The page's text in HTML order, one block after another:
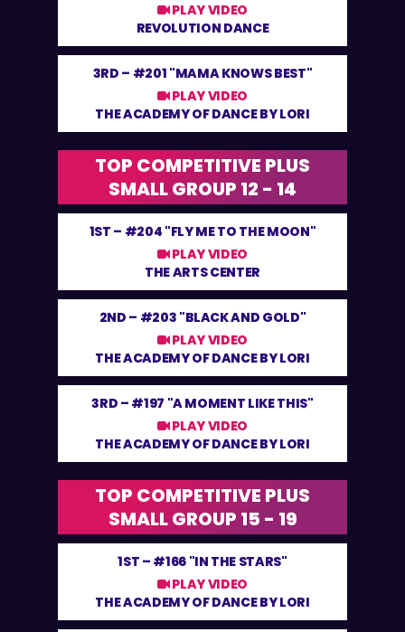
PLAY VIDEO
REVOLUTION DANCE
3RD – #201 "MAMA KNOWS BEST"
PLAY VIDEO
THE ACADEMY OF DANCE BY LORI
TOP COMPETITIVE PLUS
SMALL GROUP 12 - 14
1ST – #204 "FLY ME TO THE MOON"
PLAY VIDEO
THE ARTS CENTER
2ND – #203 "BLACK AND GOLD"
PLAY VIDEO
THE ACADEMY OF DANCE BY LORI
3RD – #197 "A MOMENT LIKE THIS"
PLAY VIDEO
THE ACADEMY OF DANCE BY LORI
TOP COMPETITIVE PLUS
SMALL GROUP 15 - 19
1ST – #166 "IN THE STARS"
PLAY VIDEO
THE ACADEMY OF DANCE BY LORI